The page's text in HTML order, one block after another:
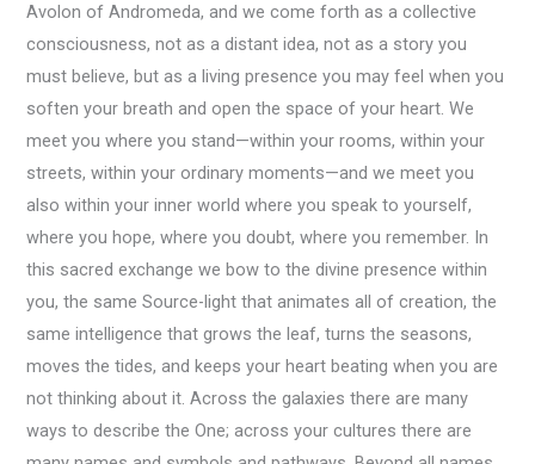
Avolon of Andromeda, and we come forth as a collective
consciousness, not as a distant idea, not as a story you
must believe, but as a living presence you may feel when you
soften your breath and open the space of your heart. We
meet you where you stand—within your rooms, within your
streets, within your ordinary moments—and we meet you
also within your inner world where you speak to yourself,
where you hope, where you doubt, where you remember. In
this sacred exchange we bow to the divine presence within
you, the same Source-light that animates all of creation, the
same intelligence that grows the leaf, turns the seasons,
moves the tides, and keeps your heart beating when you are
not thinking about it. Across the galaxies there are many
ways to describe the One; across your cultures there are